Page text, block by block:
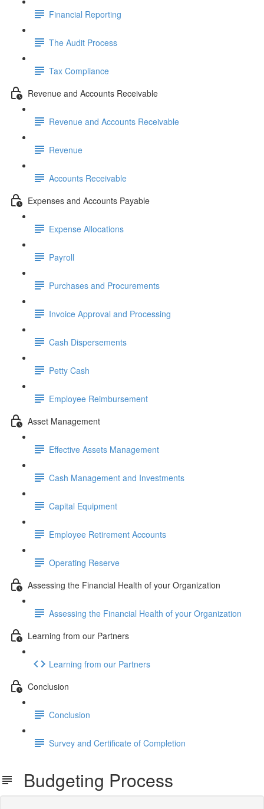
Financial Reporting
The Audit Process
Tax Compliance
Revenue and Accounts Receivable
Revenue and Accounts Receivable
Revenue
Accounts Receivable
Expenses and Accounts Payable
Expense Allocations
Payroll
Purchases and Procurements
Invoice Approval and Processing
Cash Dispersements
Petty Cash
Employee Reimbursement
Asset Management
Effective Assets Management
Cash Management and Investments
Capital Equipment
Employee Retirement Accounts
Operating Reserve
Assessing the Financial Health of your Organization
Assessing the Financial Health of your Organization
Learning from our Partners
Learning from our Partners
Conclusion
Conclusion
Survey and Certificate of Completion
Budgeting Process